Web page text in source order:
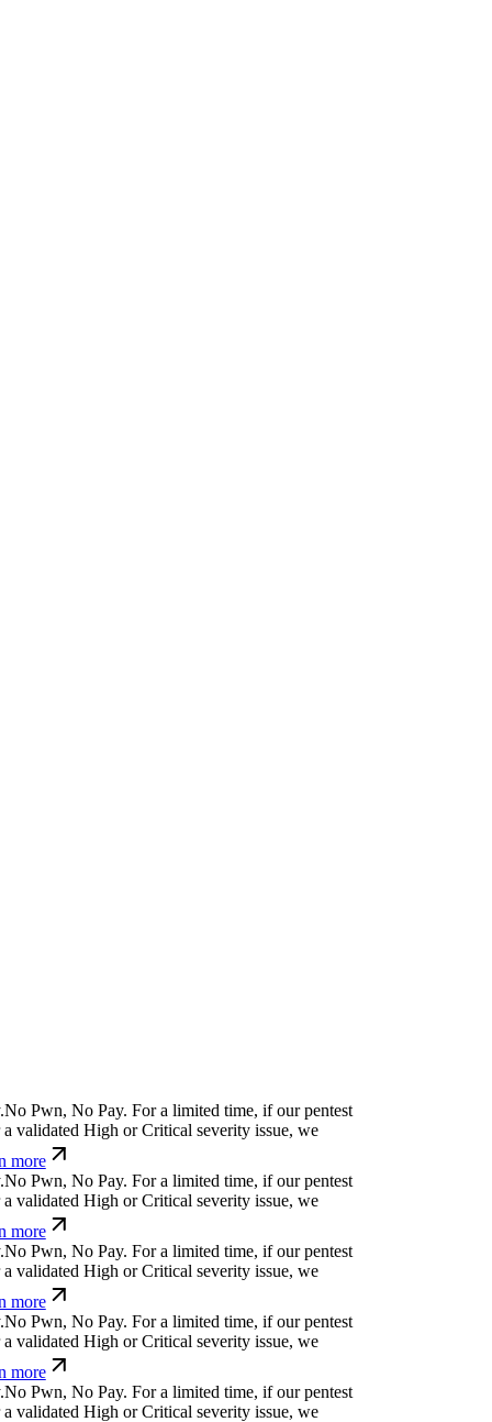
No Pwn, No Pay.For a limited time, if our pentest
validated High or Critical severity issue, we
more
No Pwn, No Pay.For a limited time, if our pentest
validated High or Critical severity issue, we
more
No Pwn, No Pay.For a limited time, if our pentest
validated High or Critical severity issue, we
more
No Pwn, No Pay.For a limited time, if our pentest
validated High or Critical severity issue, we
more
No Pwn, No Pay.For a limited time, if our pentest
validated High or Critical severity issue, we